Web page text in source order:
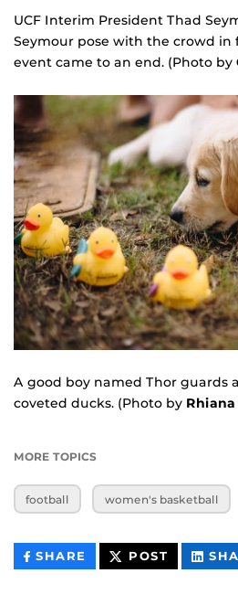
UCF Interim President Thad
Seymour pose with the crowd in
event came to an end. (Photo by
A good boy named Thor guards
coveted ducks. (Photo by Rhiana
MORE TOPICS
football women's basketball
SHARE THIS
CONTENT
POST THIS
CONTENT